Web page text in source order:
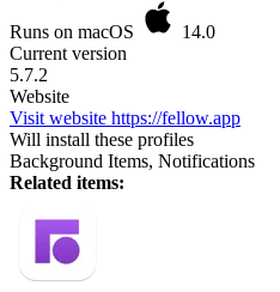
Runs on macOS
14.0
Current version
5.7.2
Website
Visit website https://fellow.app
Will install these profiles
Background Items, Notifications
Related items: